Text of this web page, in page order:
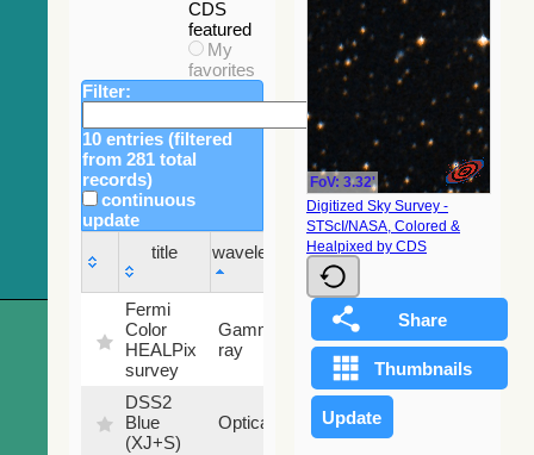
CDS
featured
My
favorites
Filter:
10 entries (filtered
from 281 total
records)
continuous
update
title
wavelength
Sky
fraction
title
Sky
fraction
Fermi
Color
HEALPix
survey
Gamma-
ray
100
%
DSS2
Blue
(XJ+S)
Optical
99.72
%
FoV: 3.32'
Digitized Sky Survey -
STScI/NASA, Colored &
Healpixed by CDS